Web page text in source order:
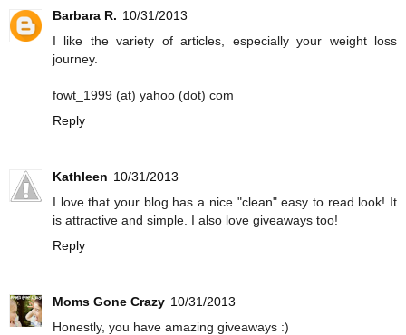
Barbara R. 10/31/2013
I like the variety of articles, especially your weight loss
journey.
fowt_1999 (at) yahoo (dot) com
Reply
Kathleen 10/31/2013
I love that your blog has a nice "clean" easy to read look! It
is attractive and simple. I also love giveaways too!
Reply
Moms Gone Crazy 10/31/2013
Honestly, you have amazing giveaways :)